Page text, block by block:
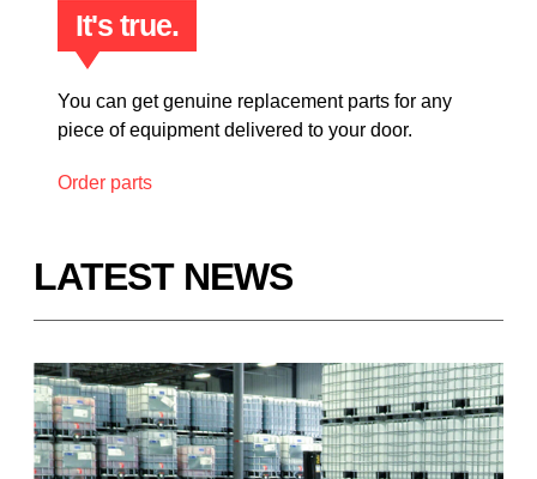
It's true.
You can get genuine replacement parts for any
piece of equipment delivered to your door.
Order parts
LATEST NEWS